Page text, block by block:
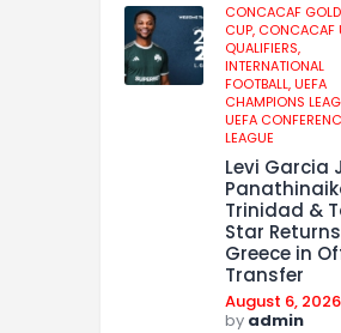
CONCACAF GOLD
CUP, CONCACAF
QUALIFIERS,
INTERNATIONAL
FOOTBALL,UEFA
CHAMPIONS
UEFA
LEAGUE
Levi Garcia
Trinidad &
Star
Greece in
Transfer
August 6, 2026
by admin